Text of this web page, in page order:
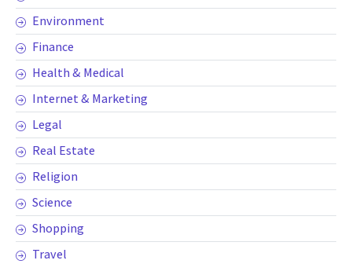
Environment
Finance
Health & Medical
Internet & Marketing
Legal
Real Estate
Religion
Science
Shopping
Travel